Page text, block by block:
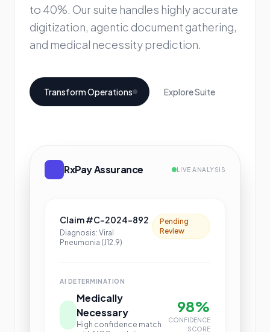
to 40%. Our suite handles highly accurate
digitization, agentic document gathering,
and medical necessity prediction.
Transform Operations Explore Suite
RxPay Assurance LIVE ANALYSIS
Claim #C-2024-892
Diagnosis: Viral
Pneumonia (J12.9)
Pending
Review
AI DETERMINATION
Medically
Necessary
High confidence match
98%
CONFIDENCE
SCORE